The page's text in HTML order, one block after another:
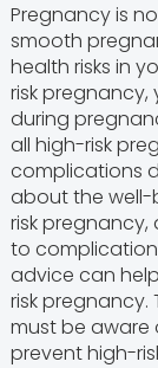
Pregnancy is
smooth
health risks in
risk
during
all high-risk
complications
about the well-
risk
to
advice can
risk pregnancy.
must be
prevent high-